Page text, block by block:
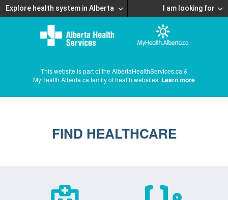
Explore health system in Alberta I am looking for
This website is part of the AlbertaHealthServices.ca &
MyHealth.Alberta.ca family of health websites. Learn more
FIND HEALTHCARE